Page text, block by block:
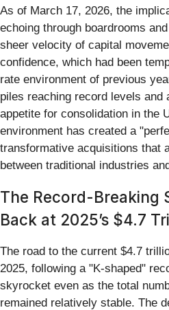
As of March 17, 2026, the
echoing through boardrooms
sheer velocity of capital
confidence, which had been
rate environment of previous
piles reaching record levels and
appetite for consolidation in the
environment has created a
transformative acquisitions that
between traditional industries
The Record-Breaking
Back at 2025’s $4.7
The road to the current $4.7
2025, following a "K-shaped"
skyrocket even as the total
remained relatively stable. The